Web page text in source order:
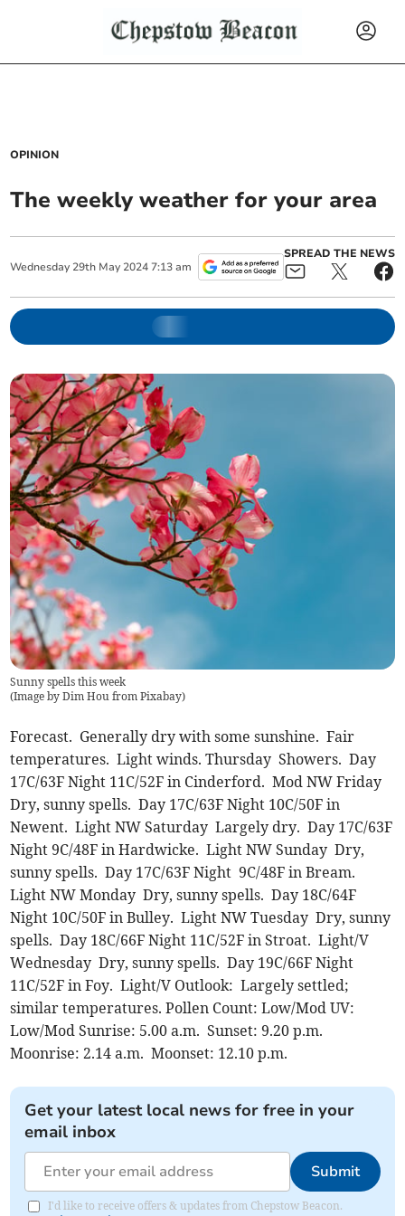
OPINION
The weekly weather for your area
Wednesday 29th May 2024 7:13 am
SPREAD THE NEWS
Sunny spells this week
(Image by Dim Hou from Pixabay)
Forecast. Generally dry with some sunshine. Fair
temperatures. Light winds. Thursday Showers. Day
17C/63F Night 11C/52F in Cinderford. Mod NW Friday
Dry, sunny spells. Day 17C/63F Night 10C/50F in
Newent. Light NW Saturday Largely dry. Day 17C/63F
Night 9C/48F in Hardwicke. Light NW Sunday Dry,
sunny spells. Day 17C/63F Night 9C/48F in Bream.
Light NW Monday Dry, sunny spells. Day 18C/64F
Night 10C/50F in Bulley. Light NW Tuesday Dry, sunny
spells. Day 18C/66F Night 11C/52F in Stroat. Light/V
Wednesday Dry, sunny spells. Day 19C/66F Night
11C/52F in Foy. Light/V Outlook: Largely settled;
similar temperatures. Pollen Count: Low/Mod UV:
Low/Mod Sunrise: 5.00 a.m. Sunset: 9.20 p.m.
Moonrise: 2.14 a.m. Moonset: 12.10 p.m.
Get your latest local news for free in your
email inbox
Submit
I'd like to receive offers & updates from Chepstow Beacon.